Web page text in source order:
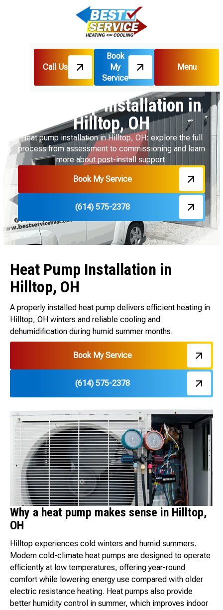
Call Us
Book
My
Service
Menu
Home
Heat Pumps
Heat Pump Installation in Hilltop, OH
Heat Pump Installation in
Hilltop, OH
Heat pump installation in Hilltop, OH: explore the full
process from assessment to commissioning and learn
more about post-install support.
Book My Service
(614) 575-2378
Heat Pump Installation in
Hilltop, OH
A properly installed heat pump delivers efficient heating in
Hilltop, OH winters and reliable cooling and
dehumidification during humid summer months.
Book My Service
(614) 575-2378
Why a heat pump makes sense in Hilltop,
OH
Hilltop experiences cold winters and humid summers.
Modern cold-climate heat pumps are designed to operate
efficiently at low temperatures, offering year-round
comfort while lowering energy use compared with older
electric resistance heating. Heat pumps also provide
better humidity control in summer, which improves indoor